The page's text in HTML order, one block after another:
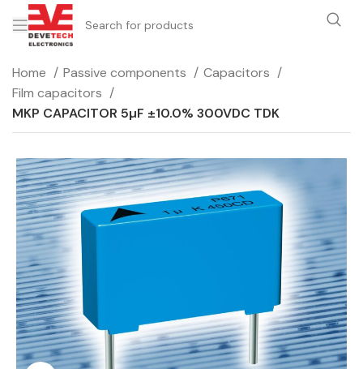
Home Passive components
Capacitors
Film capacitors
MKP CAPACITOR 5µF ±10.0% 300VDC TDK